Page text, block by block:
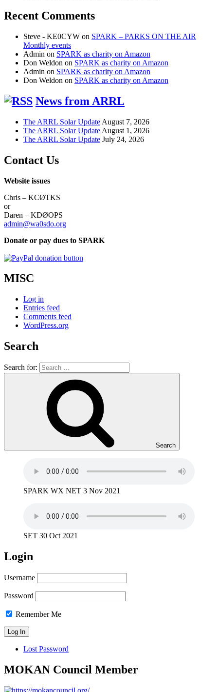
Recent Comments
Steve - KE0CYW on SPARK – PARKS ON THE AIR
Monthly events
Admin on SPARK as charity on Amazon
Don Weldon on SPARK as charity on Amazon
Admin on SPARK as charity on Amazon
Don Weldon on SPARK as charity on Amazon
News from ARRL
The ARRL Solar Update August 7, 2026
The ARRL Solar Update August 1, 2026
The ARRL Solar Update July 24, 2026
Contact Us
Website issues
Chris – KCØTKS
or
Daren – KDØOPS
admin@wa0sdo.org
Donate or pay dues to SPARK
MISC
Log in
Entries feed
Comments feed
WordPress.org
Search
Search for:
Search
SPARK WX NET 3 Nov 2021
SET 30 Oct 2021
Login
Username
Password
Remember Me
Lost Password
MOKAN Council Member